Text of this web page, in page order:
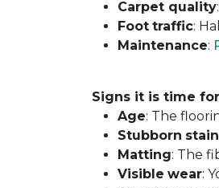
Carpet quality
Foot traffic:
Maintenance:
Signs it is time
Age: The
Stubborn
Matting: The
Visible wear: